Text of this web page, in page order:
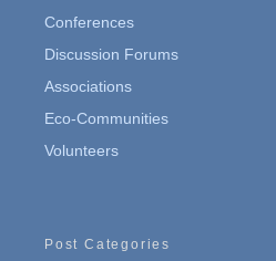
Conferences
Discussion Forums
Associations
Eco-Communities
Volunteers
Post Categories